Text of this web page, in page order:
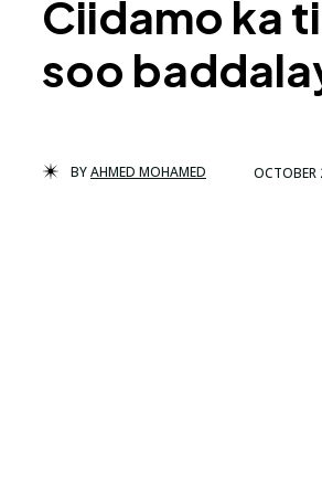
Ciidamo ka
soo
BYAHMED MOHAMED